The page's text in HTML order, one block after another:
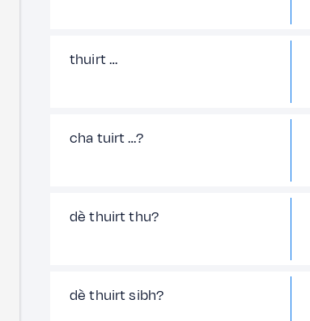
thuirt …
cha tuirt …?
dè thuirt thu?
dè thuirt sibh?